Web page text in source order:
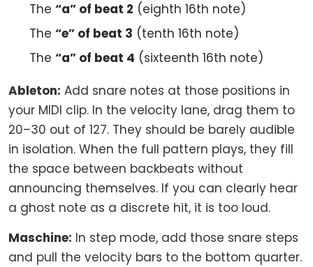
The “a” of beat 2 (eighth 16th note)
The “e” of beat 3 (tenth 16th note)
The “a” of beat 4 (sixteenth 16th note)
Ableton: Add snare notes at those positions in
your MIDI clip. In the velocity lane, drag them to
20–30 out of 127. They should be barely audible
in isolation. When the full pattern plays, they fill
the space between backbeats without
announcing themselves. If you can clearly hear
a ghost note as a discrete hit, it is too loud.
Maschine: In step mode, add those snare steps
and pull the velocity bars to the bottom quarter.